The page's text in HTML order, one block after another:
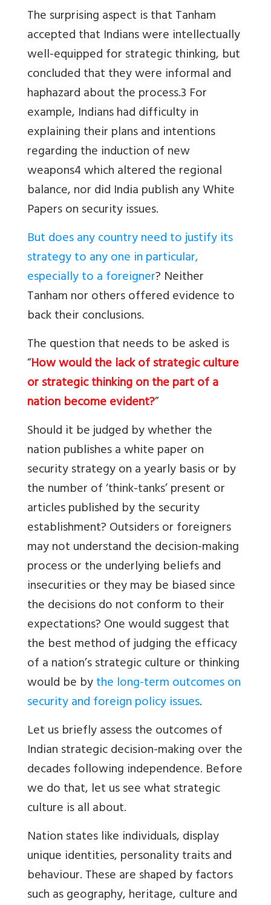
The surprising aspect is that Tanham
accepted that Indians were intellectually
well-equipped for strategic thinking, but
concluded that they were informal and
haphazard about the process.3 For
example, Indians had difficulty in
explaining their plans and intentions
regarding the induction of new
weapons4 which altered the regional
balance, nor did India publish any White
Papers on security issues.
But does any country need to justify its
strategy to any one in particular,
especially to a foreigner? Neither
Tanham nor others offered evidence to
back their conclusions.
The question that needs to be asked is
“How would the lack of strategic culture
or strategic thinking on the part of a
nation become evident?”
Should it be judged by whether the
nation publishes a white paper on
security strategy on a yearly basis or by
the number of ‘think-tanks’ present or
articles published by the security
establishment? Outsiders or foreigners
may not understand the decision-making
process or the underlying beliefs and
insecurities or they may be biased since
the decisions do not conform to their
expectations? One would suggest that
the best method of judging the efficacy
of a nation’s strategic culture or thinking
would be bythe long-term outcomes on
security and foreign policy issues.
Let us briefly assess the outcomes of
Indian strategic decision-making over the
decades following independence. Before
we do that, let us see what strategic
culture is all about.
Nation states like individuals, display
unique identities, personality traits and
behaviour. These are shaped by factors
such as geography, heritage, culture and